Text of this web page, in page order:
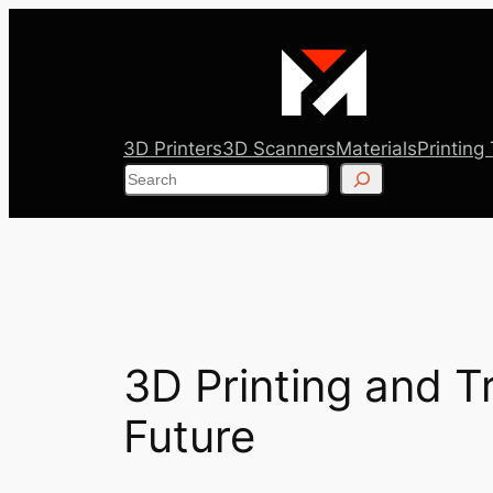
3D Printers3D ScannersMaterialsPrinting
Search
3D Printing and
Future